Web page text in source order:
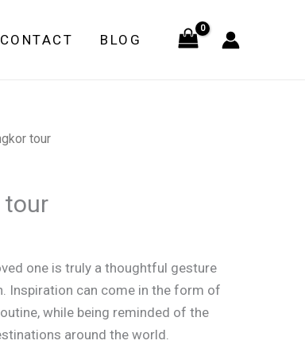
CONTACT BLOG
tour
tour
one is truly a thoughtful gesture
Inspiration can come in the form of
while being reminded of the
around the world.